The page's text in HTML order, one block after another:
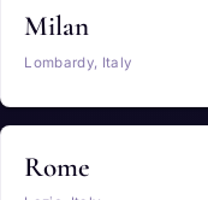
Milan
Lombardy, Italy
Rome